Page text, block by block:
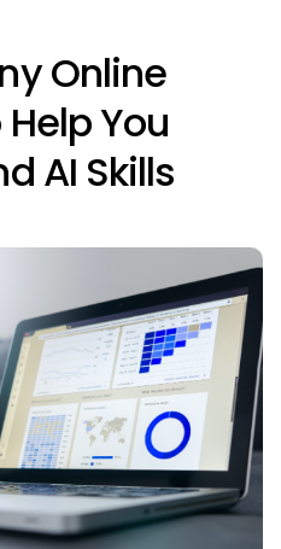
Online
You
AI Skills